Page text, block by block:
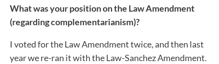
What was your position on the Law Amendment
(regarding complementarianism)?
I voted for the Law Amendment twice, and then last
year we re-ran it with the Law-Sanchez Amendment.